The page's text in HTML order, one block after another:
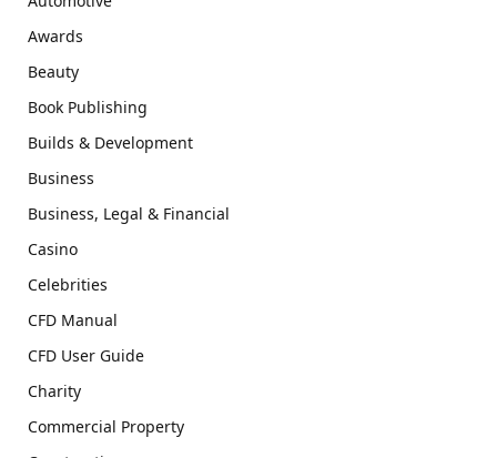
Awards
Beauty
Book Publishing
Builds & Development
Business
Business, Legal & Financial
Casino
Celebrities
CFD Manual
CFD User Guide
Charity
Commercial Property